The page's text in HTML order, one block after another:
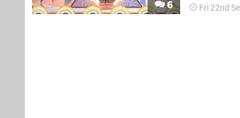
6
the part –
Fri 22nd